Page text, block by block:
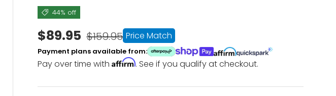
44% off
$89.95 $159.95 Price Match
Payment plans available from:
Pay over time withAffirm. See if you qualify at checkout.